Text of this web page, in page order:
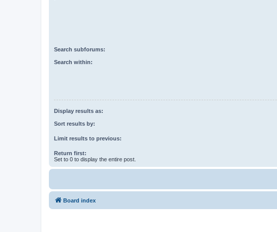
Search subforums:
Search within:
Display results as:
Sort results by:
Limit results to previous:
Return first:
Set to 0 to display the entire post.
Board index